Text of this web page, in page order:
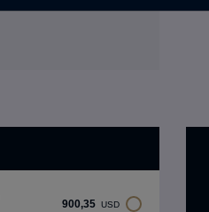
900,35 USD